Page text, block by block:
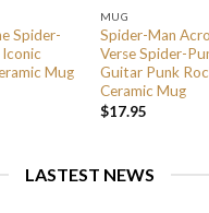
Spider-
Mug
MUG
Spider-Man
Verse Spider-
Guitar Punk
Ceramic Mug
$17.95
LASTEST NEWS